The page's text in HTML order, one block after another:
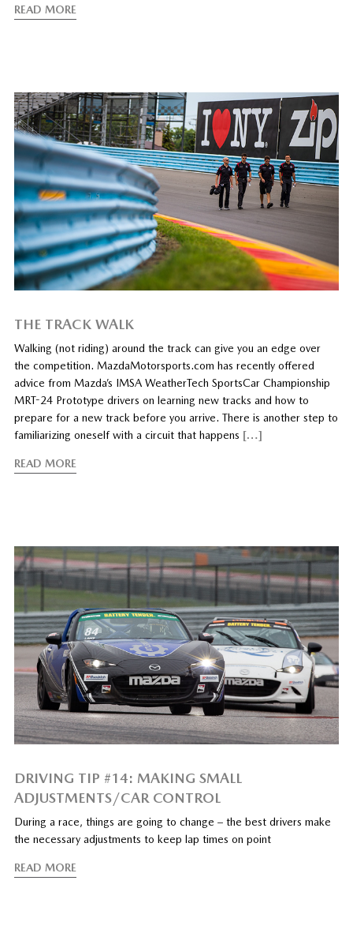
READ MORE
THE TRACK WALK
Walking (not riding) around the track can give you an edge over
the competition. MazdaMotorsports.com has recently offered
advice from Mazda’s IMSA WeatherTech SportsCar Championship
MRT-24 Prototype drivers on learning new tracks and how to
prepare for a new track before you arrive. There is another step to
familiarizing oneself with a circuit that happens […]
READ MORE
DRIVING TIP #14: MAKING SMALL
ADJUSTMENTS/CAR CONTROL
During a race, things are going to change – the best drivers make
the necessary adjustments to keep lap times on point
READ MORE